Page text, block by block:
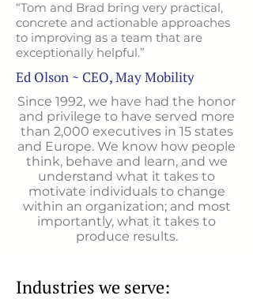
“Tom and Brad bring very practical,
concrete and actionable approaches
to improving as a team that are
exceptionally helpful.”
Ed Olson ~ CEO, May Mobility
Since 1992, we have had the honor
and privilege to have served more
than 2,000 executives in 15 states
and Europe. We know how people
think, behave and learn, and we
understand what it takes to
motivate individuals to change
within an organization; and most
importantly, what it takes to
produce results.
Industries we serve: